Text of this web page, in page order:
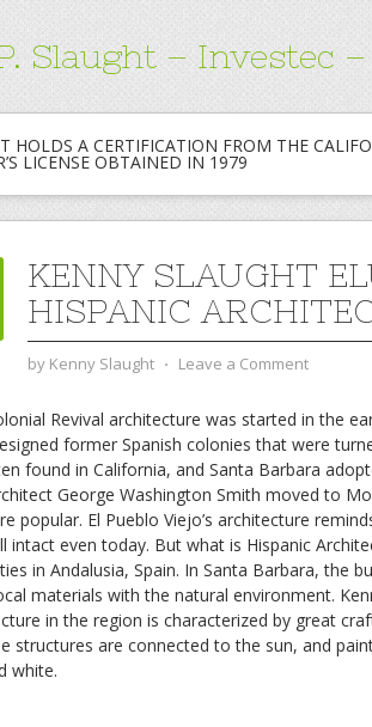
Slaught – Investec
HOLDS A CERTIFICATION FROM THE
LICENSE OBTAINED IN 1979
KENNY SLAUGHT
HISPANIC
by Kenny Slaught ⋅ Leave a Comment
Revival architecture was started in the
former Spanish colonies that were
found in California, and Santa Barbara
George Washington Smith moved to
popular. El Pueblo Viejo’s architecture
intact even today. But what is Hispanic
in Andalusia, Spain. In Santa Barbara, the
materials with the natural environment.
in the region is characterized by great
structures are connected to the sun, and
white.